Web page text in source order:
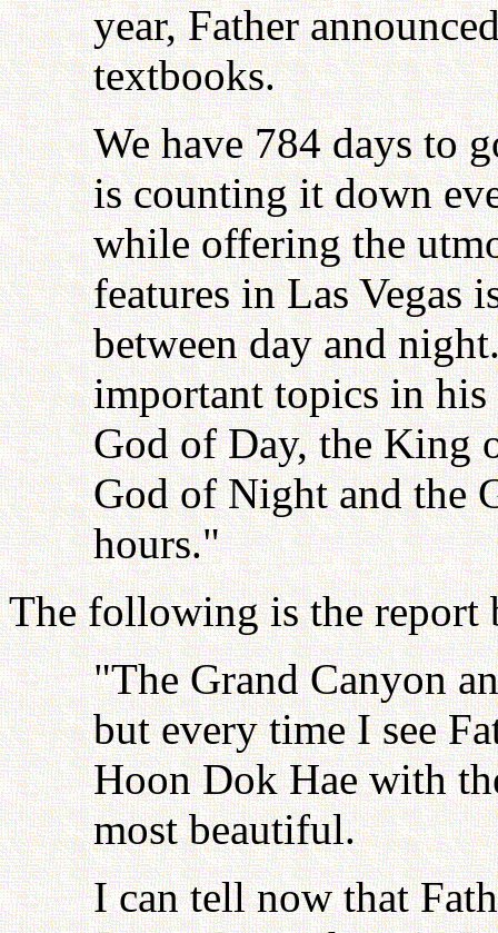
year, Father
textbooks.
We have 784 days to
is counting it down
while offering the
features in Las Vegas
between day and
important topics in
God of Day, the King
God of Night and the
hours."
The following is the report
"The Grand Canyon
but every time I see
Hoon Dok Hae with
most beautiful.
I can tell now that